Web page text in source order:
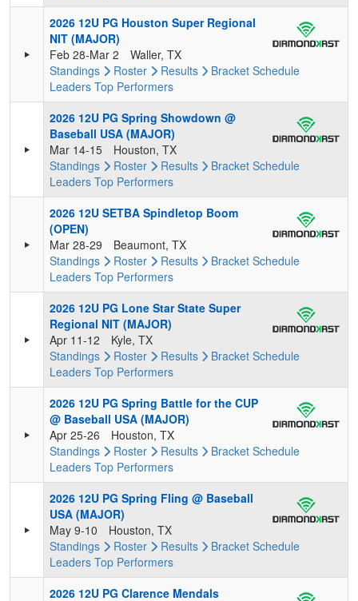
2026 12U PG Houston Super Regional
NIT (MAJOR)
Feb 28-Mar 2
Waller, TX
Standings
Roster Results Bracket Schedule
Leaders Top Performers
2026 12U PG Spring Showdown @
Baseball USA (MAJOR)
Mar 14-15
Houston, TX
Standings
Roster Results Bracket Schedule
Leaders Top Performers
2026 12U SETBA Spindletop Boom
(OPEN)
Mar 28-29
Beaumont, TX
Standings
Roster Results Bracket Schedule
Leaders Top Performers
2026 12U PG Lone Star State Super
Regional NIT (MAJOR)
Apr 11-12
Kyle, TX
Standings
Roster Results Bracket Schedule
Leaders Top Performers
2026 12U PG Spring Battle for the CUP
@ Baseball USA (MAJOR)
Apr 25-26
Houston, TX
Standings
Roster Results Bracket Schedule
Leaders Top Performers
2026 12U PG Spring Fling @ Baseball
USA (MAJOR)
May 9-10
Houston, TX
Standings
Roster Results Bracket Schedule
Leaders Top Performers
2026 12U PG Clarence Mendals